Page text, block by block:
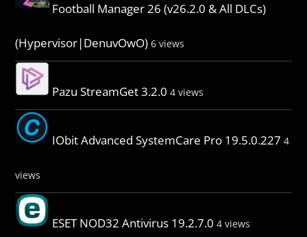
Football Manager 26 (v26.2.0 & All DLCs)
(Hypervisor|DenuvOwO) 6 views
Pazu StreamGet 3.2.0 4 views
IObit Advanced SystemCare Pro 19.5.0.227 4
views
ESET NOD32 Antivirus 19.2.7.0 4 views